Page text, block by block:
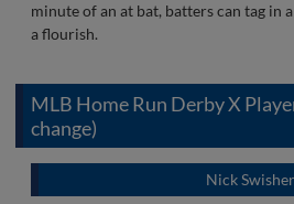
minute of an at bat, batters can tag in
a flourish.
MLB Home Run Derby X
change)
Nick Swisher